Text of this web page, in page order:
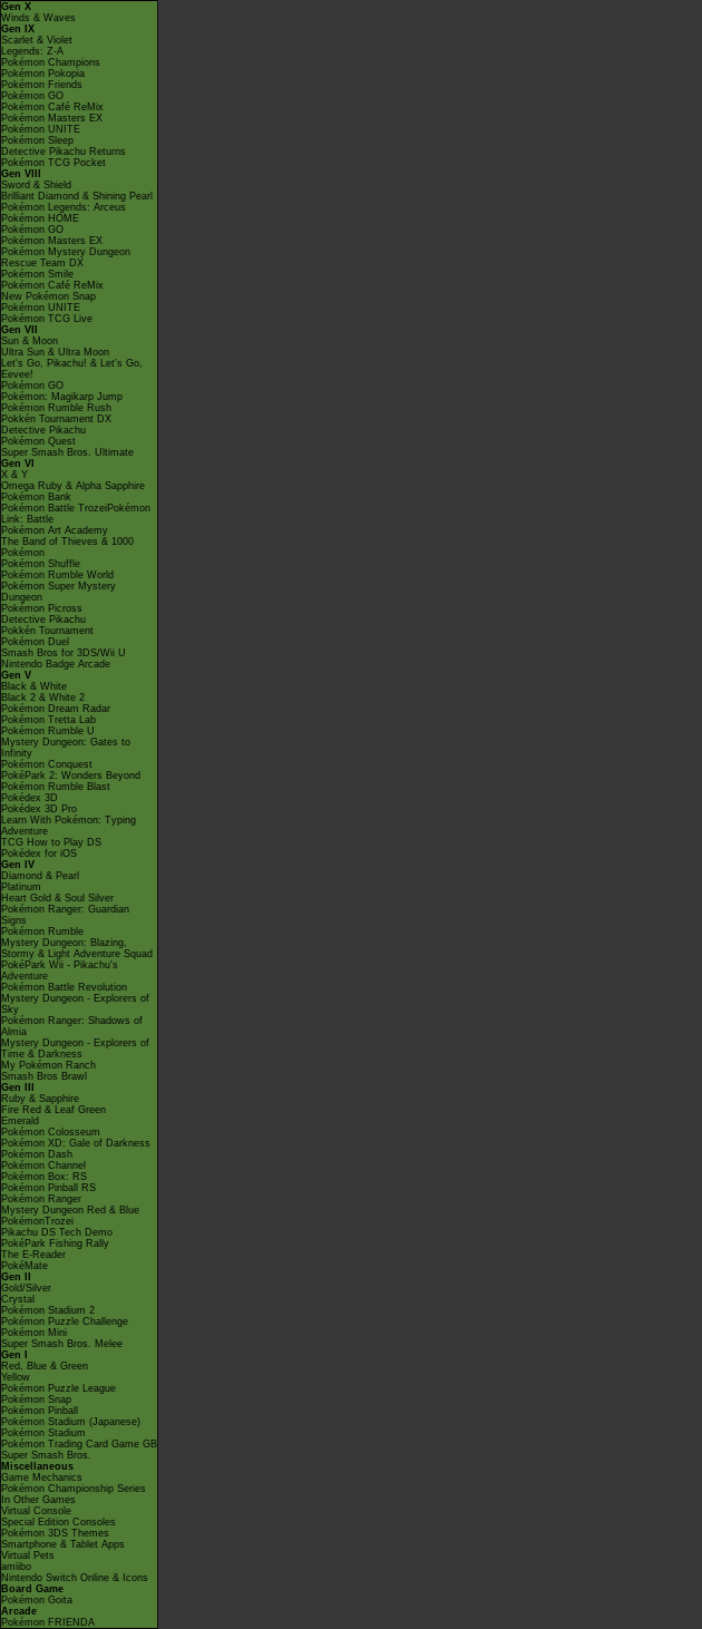
Gen X
Winds & Waves
Gen IX
Scarlet & Violet
Legends: Z-A
Pokémon Champions
Pokémon Pokopia
Pokémon Friends
Pokémon GO
Pokémon Café ReMix
Pokémon Masters EX
Pokémon UNITE
Pokémon Sleep
Detective Pikachu Returns
Pokémon TCG Pocket
Gen VIII
Sword & Shield
Brilliant Diamond & Shining Pearl
Pokémon Legends: Arceus
Pokémon HOME
Pokémon GO
Pokémon Masters EX
Pokémon Mystery Dungeon
Rescue Team DX
Pokémon Smile
Pokémon Café ReMix
New Pokémon Snap
Pokémon UNITE
Pokémon TCG Live
Gen VII
Sun & Moon
Ultra Sun & Ultra Moon
Let's Go, Pikachu! & Let's Go,
Eevee!
Pokémon GO
Pokémon: Magikarp Jump
Pokémon Rumble Rush
Pokkén Tournament DX
Detective Pikachu
Pokémon Quest
Super Smash Bros. Ultimate
Gen VI
X & Y
Omega Ruby & Alpha Sapphire
Pokémon Bank
Pokémon Battle TrozeiPokémon
Link: Battle
Pokémon Art Academy
The Band of Thieves & 1000
Pokémon
Pokémon Shuffle
Pokémon Rumble World
Pokémon Super Mystery
Dungeon
Pokémon Picross
Detective Pikachu
Pokkén Tournament
Pokémon Duel
Smash Bros for 3DS/Wii U
Nintendo Badge Arcade
Gen V
Black & White
Black 2 & White 2
Pokémon Dream Radar
Pokémon Tretta Lab
Pokémon Rumble U
Mystery Dungeon: Gates to
Infinity
Pokémon Conquest
PokéPark 2: Wonders Beyond
Pokémon Rumble Blast
Pokédex 3D
Pokédex 3D Pro
Learn With Pokémon: Typing
Adventure
TCG How to Play DS
Pokédex for iOS
Gen IV
Diamond & Pearl
Platinum
Heart Gold & Soul Silver
Pokémon Ranger: Guardian
Signs
Pokémon Rumble
Mystery Dungeon: Blazing,
Stormy & Light Adventure Squad
PokéPark Wii - Pikachu's
Adventure
Pokémon Battle Revolution
Mystery Dungeon - Explorers of
Sky
Pokémon Ranger: Shadows of
Almia
Mystery Dungeon - Explorers of
Time & Darkness
My Pokémon Ranch
Smash Bros Brawl
Gen III
Ruby & Sapphire
Fire Red & Leaf Green
Emerald
Pokémon Colosseum
Pokémon XD: Gale of Darkness
Pokémon Dash
Pokémon Channel
Pokémon Box: RS
Pokémon Pinball RS
Pokémon Ranger
Mystery Dungeon Red & Blue
PokémonTrozei
Pikachu DS Tech Demo
PokéPark Fishing Rally
The E-Reader
PokéMate
Gen II
Gold/Silver
Crystal
Pokémon Stadium 2
Pokémon Puzzle Challenge
Pokémon Mini
Super Smash Bros. Melee
Gen I
Red, Blue & Green
Yellow
Pokémon Puzzle League
Pokémon Snap
Pokémon Pinball
Pokémon Stadium (Japanese)
Pokémon Stadium
Pokémon Trading Card Game GB
Super Smash Bros.
Miscellaneous
Game Mechanics
Pokémon Championship Series
In Other Games
Virtual Console
Special Edition Consoles
Pokémon 3DS Themes
Smartphone & Tablet Apps
Virtual Pets
amiibo
Nintendo Switch Online & Icons
Board Game
Pokémon Goita
Arcade
Pokémon FRIENDA